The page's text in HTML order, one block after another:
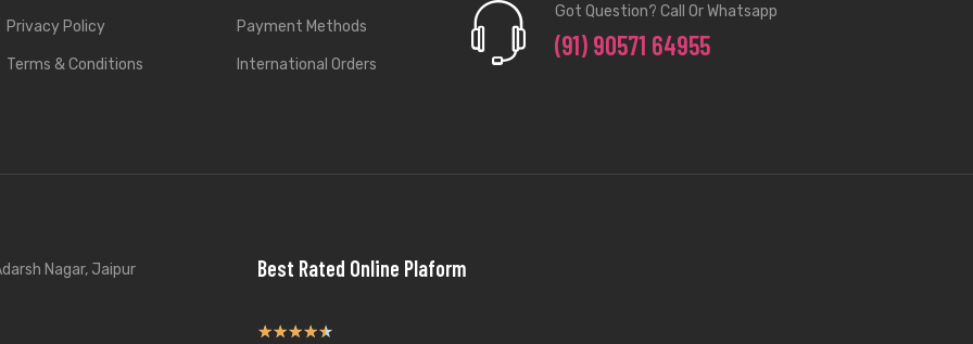
Privacy Policy
Terms & Conditions
Payment Methods
International Orders
Got Question? Call Or Whatsapp
(91) 90571 64955
Nagar, Jaipur Best Rated Online Plaform
★★★★★